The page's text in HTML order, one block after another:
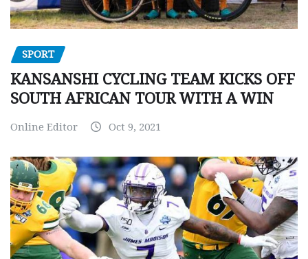
SPORT
KANSANSHI CYCLING TEAM KICKS OFF
SOUTH AFRICAN TOUR WITH A WIN
Online Editor Oct 9, 2021